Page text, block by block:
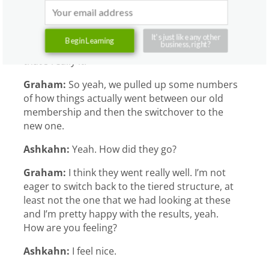
know we have some prices figured out for bulk
packages, but we don’t advertise them, we
don’t push people towards them. So really, our
model is full price floats and memberships, and
that’s really it.
Graham: So yeah, we pulled up some numbers
of how things actually went between our old
membership and then the switchover to the
new one.
Ashkahn: Yeah. How did they go?
Graham: I think they went really well. I’m not
eager to switch back to the tiered structure, at
least not the one that we had looking at these
and I’m pretty happy with the results, yeah.
How are you feeling?
Ashkahn: I feel nice.
Begin Learning
It's just like any other
business, right?